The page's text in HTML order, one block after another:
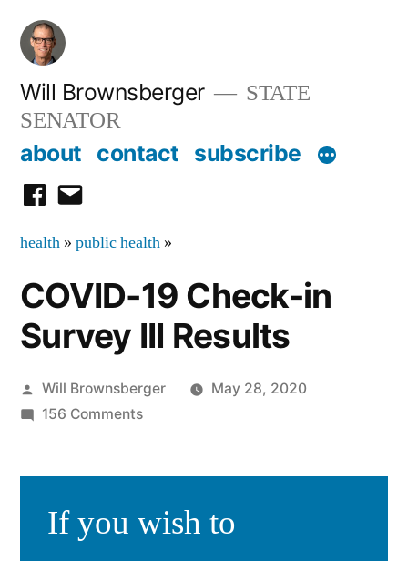
Skip
content
Will Brownsberger
STATE
SENATOR
about contact subscribe
facebook
email
health » public health »
COVID-19 Check-in
Survey III Results
Posted
by
Will Brownsberger
May 28, 2020
156 Commentson
in
If you wish to